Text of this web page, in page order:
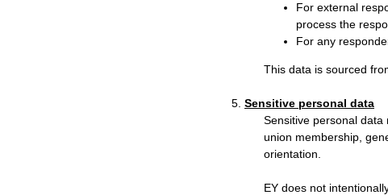
For external
process the
For any
This data is sourced
5. Sensitive personal data
Sensitive personal
union membership,
orientation.
EY does not